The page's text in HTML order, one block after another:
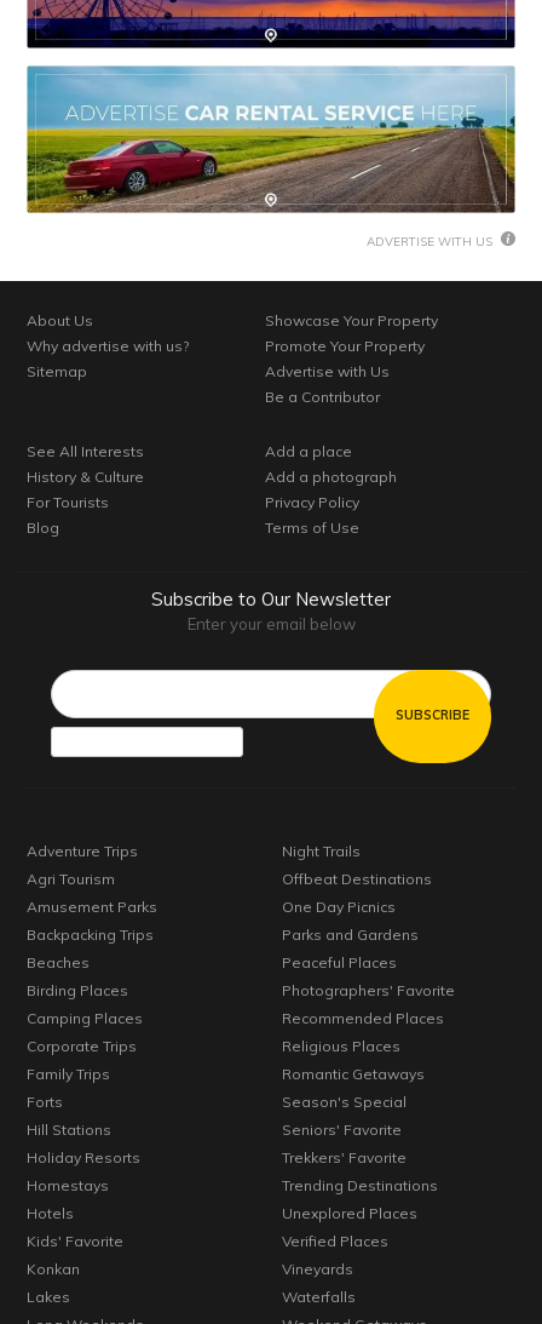
ADVERTISE WITH US
About Us
Why advertise with us?
Sitemap
Showcase Your Property
Promote Your Property
Advertise with Us
Be a Contributor
See All Interests
History & Culture
For Tourists
Blog
Add a place
Add a photograph
Privacy Policy
Terms of Use
Subscribe to Our Newsletter
Enter your email below
Adventure Trips
Agri Tourism
Amusement Parks
Backpacking Trips
Beaches
Birding Places
Camping Places
Corporate Trips
Family Trips
Forts
Hill Stations
Holiday Resorts
Homestays
Hotels
Kids' Favorite
Konkan
Lakes
Night Trails
Offbeat Destinations
One Day Picnics
Parks and Gardens
Peaceful Places
Photographers' Favorite
Recommended Places
Religious Places
Romantic Getaways
Season's Special
Seniors' Favorite
Trekkers' Favorite
Trending Destinations
Unexplored Places
Verified Places
Vineyards
Waterfalls